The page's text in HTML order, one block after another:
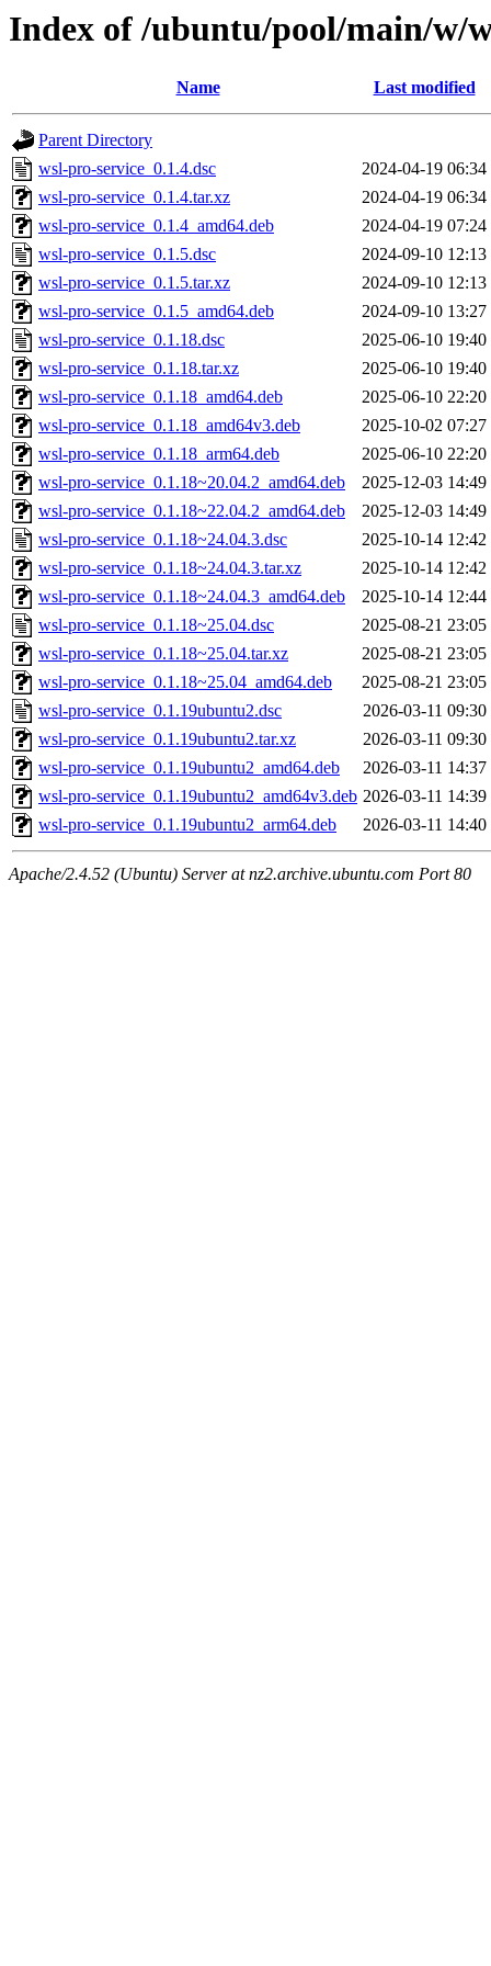
Index of /ubuntu/pool/main/w/
Name Last modified
Parent Directory
wsl-pro-service_0.1.4.dsc
2024-04-19 06:34
wsl-pro-service_0.1.4.tar.xz
2024-04-19 06:34
wsl-pro-service_0.1.4_amd64.deb
2024-04-19 07:24
wsl-pro-service_0.1.5.dsc
2024-09-10 12:13
wsl-pro-service_0.1.5.tar.xz
2024-09-10 12:13
wsl-pro-service_0.1.5_amd64.deb
2024-09-10 13:27
wsl-pro-service_0.1.18.dsc
2025-06-10 19:40
wsl-pro-service_0.1.18.tar.xz
2025-06-10 19:40
wsl-pro-service_0.1.18_amd64.deb
2025-06-10 22:20
wsl-pro-service_0.1.18_amd64v3.deb
2025-10-02 07:27
wsl-pro-service_0.1.18_arm64.deb
2025-06-10 22:20
wsl-pro-service_0.1.18~20.04.2_amd64.deb
2025-12-03 14:49
wsl-pro-service_0.1.18~22.04.2_amd64.deb
2025-12-03 14:49
wsl-pro-service_0.1.18~24.04.3.dsc
2025-10-14 12:42
wsl-pro-service_0.1.18~24.04.3.tar.xz
2025-10-14 12:42
wsl-pro-service_0.1.18~24.04.3_amd64.deb
2025-10-14 12:44
wsl-pro-service_0.1.18~25.04.dsc
2025-08-21 23:05
wsl-pro-service_0.1.18~25.04.tar.xz
2025-08-21 23:05
wsl-pro-service_0.1.18~25.04_amd64.deb
2025-08-21 23:05
wsl-pro-service_0.1.19ubuntu2.dsc
2026-03-11 09:30
wsl-pro-service_0.1.19ubuntu2.tar.xz
2026-03-11 09:30
wsl-pro-service_0.1.19ubuntu2_amd64.deb
2026-03-11 14:37
wsl-pro-service_0.1.19ubuntu2_amd64v3.deb 2026-03-11 14:39
wsl-pro-service_0.1.19ubuntu2_arm64.deb
2026-03-11 14:40
Apache/2.4.52 (Ubuntu) Server at nz2.archive.ubuntu.com Port 80